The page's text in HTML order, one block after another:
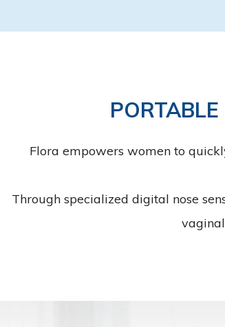
Flora empowers women to
Through specialized digital nose